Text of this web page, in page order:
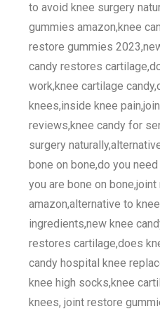
to avoid knee surgery
gummies amazon,knee
restore gummies
candy restores
work,knee cartilage
knees,inside knee
reviews,knee candy for
surgery
bone on bone,do you
you are bone on
amazon,alternative to
ingredients,new knee
restores cartilage,does
candy hospital knee
knee high socks,knee
knees, joint restore